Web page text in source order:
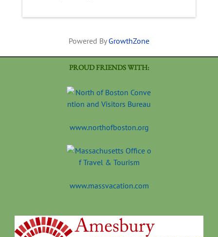
Powered By GrowthZone
PROUD FRIENDS WITH:
www.northofboston.org
www.massvacation.com